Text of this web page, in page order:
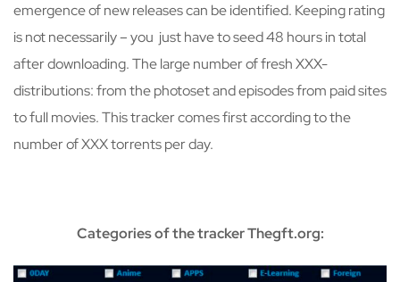
emergence of new releases can be identified. Keeping rating
is not necessarily – you just have to seed 48 hours in total
after downloading. The large number of fresh XXX-
distributions: from the photoset and episodes from paid sites
to full movies. This tracker comes first according to the
number of XXX torrents per day.
Categories of the tracker Thegft.org: